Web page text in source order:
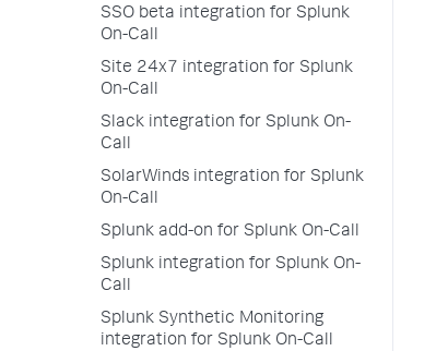
SSO beta integration for Splunk
On-Call
Site 24x7 integration for Splunk
On-Call
Slack integration for Splunk On-
Call
SolarWinds integration for Splunk
On-Call
Splunk add-on for Splunk On-Call
Splunk integration for Splunk On-
Call
Splunk Synthetic Monitoring
integration for Splunk On-Call